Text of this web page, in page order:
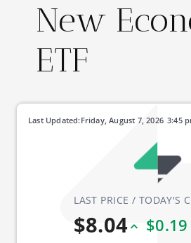
New
ETF
LAST PRICE / TODAY'S
$8.04 $0.19
Last Updated: 3:45
Friday, August 7, 2026